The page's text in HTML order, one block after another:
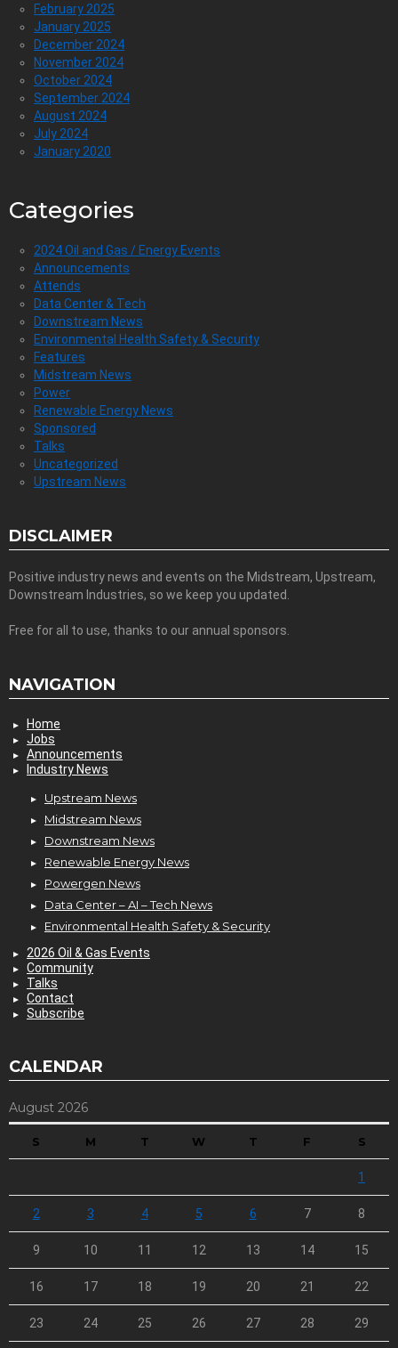
February 2025
January 2025
December 2024
November 2024
October 2024
September 2024
August 2024
July 2024
January 2020
Categories
2024 Oil and Gas / Energy Events
Announcements
Attends
Data Center & Tech
Downstream News
Environmental Health Safety & Security
Features
Midstream News
Power
Renewable Energy News
Sponsored
Talks
Uncategorized
Upstream News
DISCLAIMER
Positive industry news and events on the Midstream, Upstream,
Downstream Industries, so we keep you updated.
Free for all to use, thanks to our annual sponsors.
NAVIGATION
Home
Jobs
Announcements
Industry News
Upstream News
Midstream News
Downstream News
Renewable Energy News
Powergen News
Data Center – AI – Tech News
Environmental Health Safety & Security
2026 Oil & Gas Events
Community
Talks
Contact
Subscribe
CALENDAR
August 2026
S M T W T F S
1
2 3 4 5 6 7 8
9 10 11 12 13 14 15
16 17 18 19 20 21 22
23 24 25 26 27 28 29